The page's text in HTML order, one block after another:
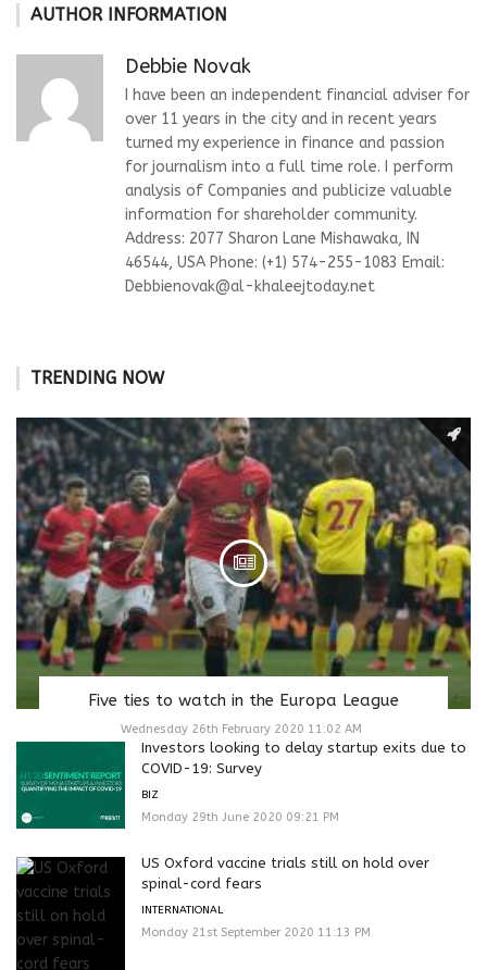
AUTHOR INFORMATION
Debbie Novak
I have been an independent financial adviser for
over 11 years in the city and in recent years
turned my experience in finance and passion
for journalism into a full time role. I perform
analysis of Companies and publicize valuable
information for shareholder community.
Address: 2077 Sharon Lane Mishawaka, IN
46544, USA Phone: (+1) 574-255-1083 Email:
Debbienovak@al-khaleejtoday.net
TRENDING NOW
Five ties to watch in the Europa League
Wednesday 26th February 2020 11:02 AM
Investors looking to delay startup exits due to
COVID-19: Survey
BIZ
Monday 29th June 2020 09:21 PM
US Oxford vaccine trials still on hold over
spinal-cord fears
INTERNATIONAL
Monday 21st September 2020 11:13 PM